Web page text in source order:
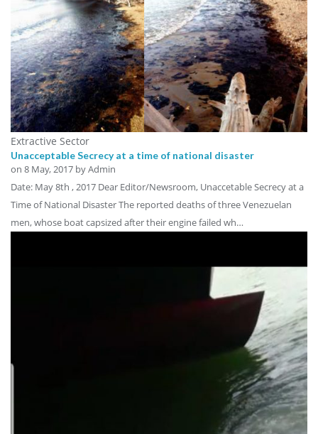
Extractive Sector
Unacceptable Secrecy at a time of national disaster
on 8 May, 2017 by Admin
Date: May 8th , 2017 Dear Editor/Newsroom, Unaccetable Secrecy at a
Time of National Disaster The reported deaths of three Venezuelan
men, whose boat capsized after their engine failed wh…